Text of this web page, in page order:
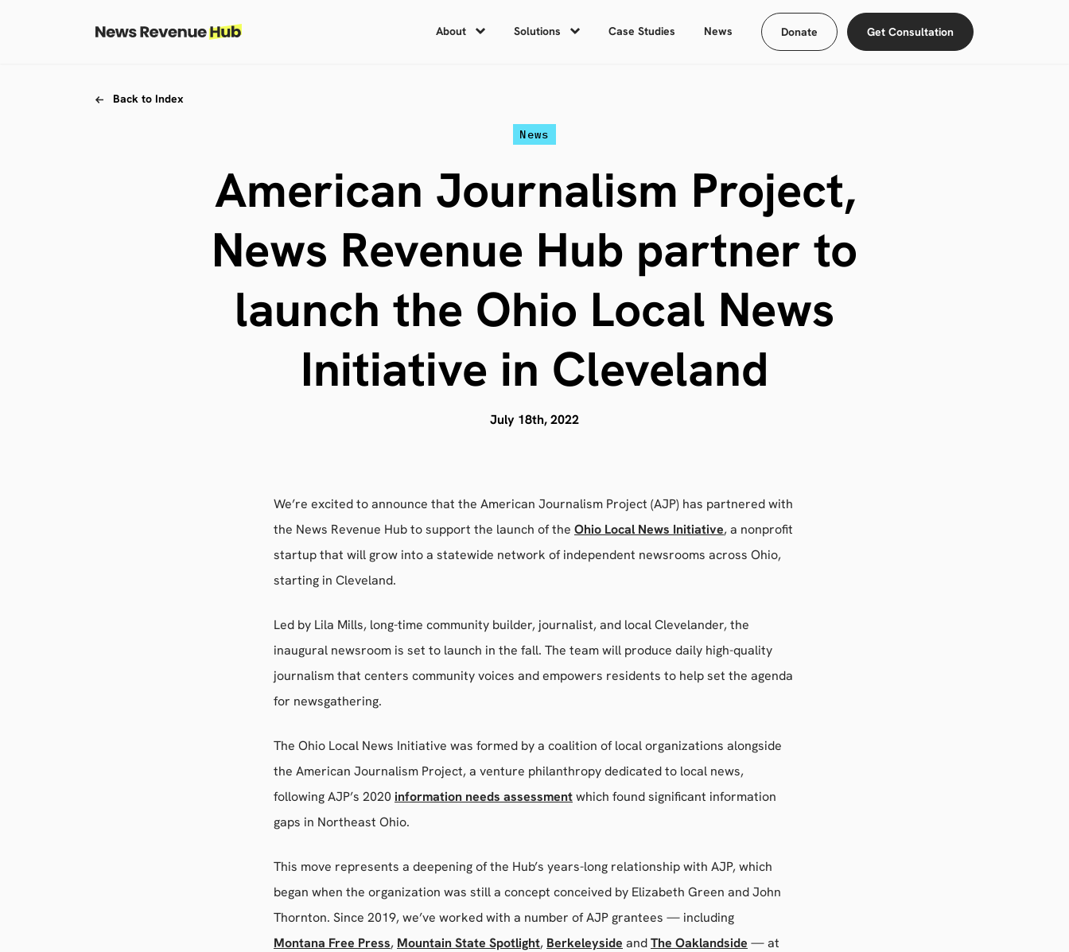
About Solutions Case Studies News Donate Get Consultation
Back to Index
News
American Journalism Project,
News Revenue Hub partner to
launch the Ohio Local News
Initiative in Cleveland
July 18th, 2022
We’re excited to announce that the American Journalism Project (AJP) has partnered with
the News Revenue Hub to support the launch of the Ohio Local News Initiative, a nonprofit
startup that will grow into a statewide network of independent newsrooms across Ohio,
starting in Cleveland.
Led by Lila Mills, long-time community builder, journalist, and local Clevelander, the
inaugural newsroom is set to launch in the fall. The team will produce daily high-quality
journalism that centers community voices and empowers residents to help set the agenda
for newsgathering.
The Ohio Local News Initiative was formed by a coalition of local organizations alongside
the American Journalism Project, a venture philanthropy dedicated to local news,
following AJP’s 2020 information needs assessmentwhich found significant information
gaps in Northeast Ohio.
This move represents a deepening of the Hub’s years-long relationship with AJP, which
began when the organization was still a concept conceived by Elizabeth Green and John
Thornton. Since 2019, we’ve worked with a number of AJP grantees — including
Montana Free Press, Mountain State Spotlight, Berkeleyside andThe Oaklandside — at